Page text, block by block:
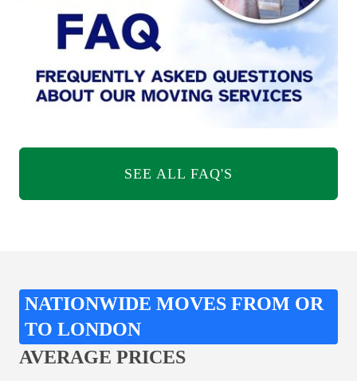
SEE ALL FAQ'S
NATIONWIDE MOVES FROM OR
TO LONDON
AVERAGE PRICES